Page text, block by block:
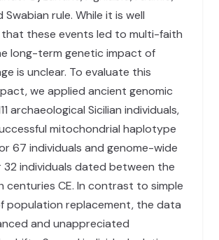
Swabian rule. While it is well
these events led to multi-faith
long-term genetic impact of
is unclear. To evaluate this
we applied ancient genomic
archaeological Sicilian individuals,
mitochondrial haplotype
67 individuals and genome-wide
32 individuals dated between the
centuries CE. In contrast to simple
population replacement, the data
and unappreciated